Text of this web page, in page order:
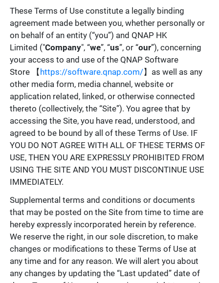
These Terms of Use constitute a legally binding
agreement made between you, whether personally or
on behalf of an entity (“you”) and QNAP HK
Limited ("Company", “we”, “us”, or “our”), concerning
your access to and use of the QNAP Software
Store 【 https://software.qnap.com/】as well as any
other media form, media channel, website or
application related, linked, or otherwise connected
thereto (collectively, the “Site”). You agree that by
accessing the Site, you have read, understood, and
agreed to be bound by all of these Terms of Use. IF
YOU DO NOT AGREE WITH ALL OF THESE TERMS OF
USE, THEN YOU ARE EXPRESSLY PROHIBITED FROM
USING THE SITE AND YOU MUST DISCONTINUE USE
IMMEDIATELY.
Supplemental terms and conditions or documents
that may be posted on the Site from time to time are
hereby expressly incorporated herein by reference.
We reserve the right, in our sole discretion, to make
changes or modifications to these Terms of Use at
any time and for any reason. We will alert you about
any changes by updating the “Last updated” date of